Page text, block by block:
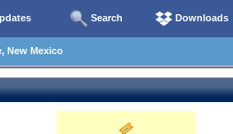
Search Downloads
New Mexico